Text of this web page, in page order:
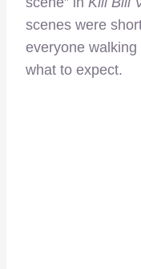
scenes were
everyone walking
what to expect.